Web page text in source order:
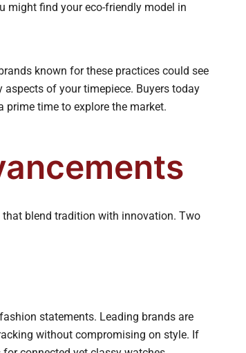
might find your eco-friendly model in
known for these practices could see
of your timepiece. Buyers today
time to explore the market.
blend tradition with innovation. Two
statements. Leading brands are
without compromising on style. If